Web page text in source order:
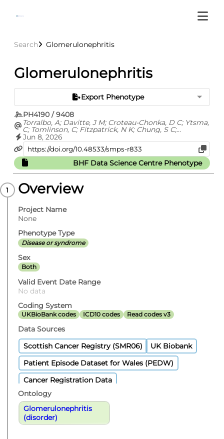
Search Glomerulonephritis
Glomerulonephritis
Export Phenotype
PH4190 / 9408
Torralbo, A; Davitte, J M; Croteau-Chonka, D C; Ytsma,
C; Tomlinson, C; Fitzpatrick, N K; Chung, S C;
Fatemifar, G; Cortes, A S; Richardson, T G; Barclay, M;
Carrasco Zanini, J; Finan, C; Hemingway, H; Hingorani,
A; Kuan, V; Langenberg, C; Lyratzopoulos, G; Lumbers,
R T; Pietzner, M; Shah, A D; Thygesen, J H; Zelenka, N;
Whittaker, J C; Ehm, M G; Denaxas, S
Jun 8, 2026
BHF Data Science Centre Phenotype
Overview
Project Name
None
Phenotype Type
Disease or syndrome
Sex
Both
Valid Event Date Range
No data
Coding System
UKBioBank codes ICD10 codes Read codes v3
Data Sources
Scottish Cancer Registry (SMR06)
UK Biobank
Patient Episode Dataset for Wales (PEDW)
Cancer Registration Data
Ontology
Glomerulonephritis
(disorder)